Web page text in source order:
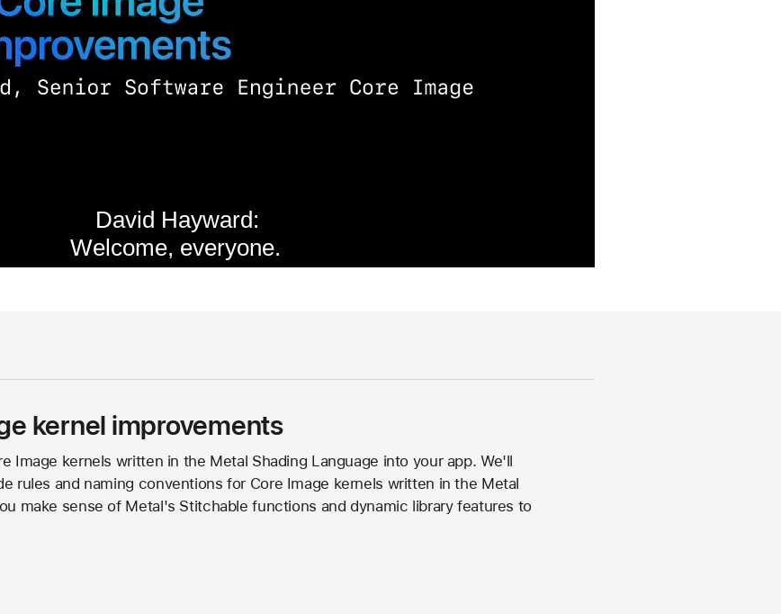
kernel improvements
Image kernels written in the Metal Shading Language into your app. We'll
rules and naming conventions for Core Image kernels written in the Metal
make sense of Metal's Stitchable functions and dynamic library features to